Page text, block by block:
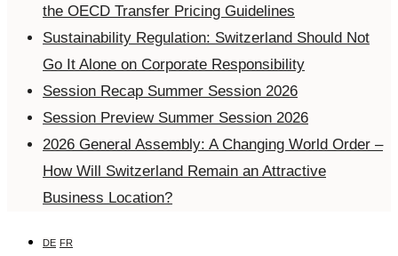
the OECD Transfer Pricing Guidelines
Sustainability Regulation: Switzerland Should Not
Go It Alone on Corporate Responsibility
Session Recap Summer Session 2026
Session Preview Summer Session 2026
2026 General Assembly: A Changing World Order –
How Will Switzerland Remain an Attractive
Business Location?
DE FR